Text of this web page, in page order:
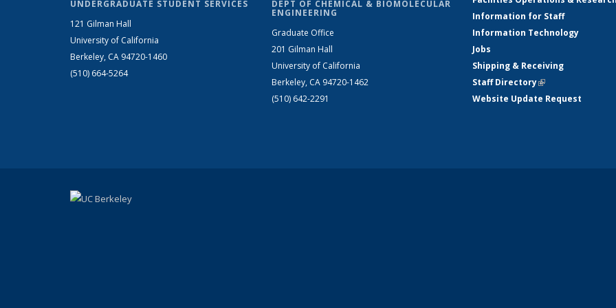
UNDERGRADUATE STUDENT SERVICES
121 Gilman Hall
University of California
Berkeley, CA 94720-1460
(510) 664-5264
DEPT OF CHEMICAL & BIOMOLECULAR
ENGINEERING
Graduate Office
201 Gilman Hall
University of California
Berkeley, CA 94720-1462
(510) 642-2291
Information for Staff
Information Technology
Jobs
Shipping & Receiving
Staff Directory(link is external)
Website Update Request